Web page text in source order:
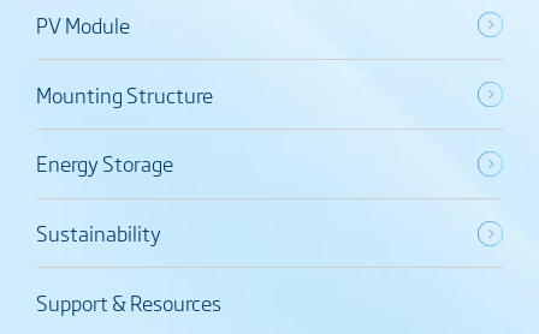
PV Module
Mounting Structure
Energy Storage
Sustainability
Support & Resources